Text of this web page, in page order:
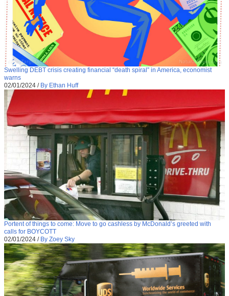
Swelling DEBT crisis creating financial “death spiral” in America, economist
warns
02/01/2024 / By Ethan Huff
Portent of things to come: Move to go cashless by McDonald’s greeted with
calls for BOYCOTT
02/01/2024 / By Zoey Sky